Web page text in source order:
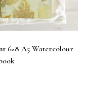
6×8 A5 Watercolour